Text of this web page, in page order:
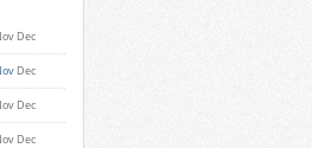
Dec
Dec
Dec
Dec